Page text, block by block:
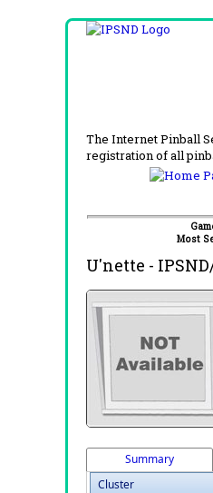
The Internet Pinball
registration of all
Most
U'nette -
Summary
Cluster